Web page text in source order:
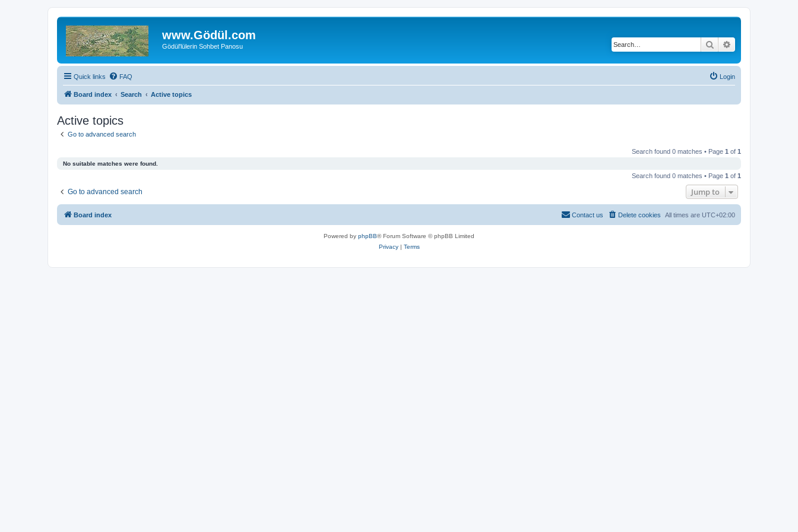
www.Gödül.com
Gödül'lülerin Sohbet Panosu Search
Quick links FAQ Login
Board index Search Active topics
Active topics
Go to advanced search
Search found 0 matches • Page 1 of 1
No suitable matches were found.
Search found 0 matches • Page 1 of 1
Go to advanced search Jump to
Board index All times are UTC+02:00
Delete cookies
Contact us
Powered by phpBB® Forum Software © phpBB Limited
Privacy| Terms